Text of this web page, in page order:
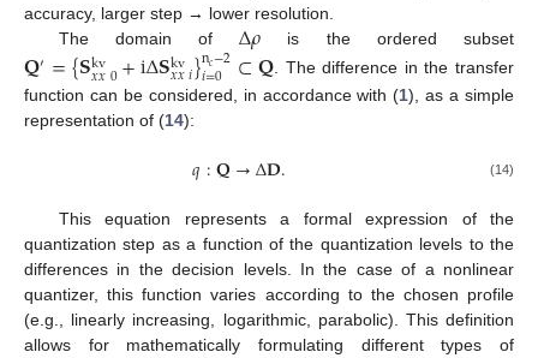
accuracy, larger step → lower resolution.
The domain ofΔ𝜌 is the ordered subset
𝐐′={𝐒kv
𝑥𝑥0+iΔ𝐒kv
𝑥𝑥𝑖}n𝑐−2
𝑖=0 ⊂𝐐. The difference in the transfer
function can be considered, in accordance with (1), as a simple
representation of (14):
𝑞:𝐐→Δ𝐃. (14)
This equation represents a formal expression of the
quantization step as a function of the quantization levels to the
differences in the decision levels. In the case of a nonlinear
quantizer, this function varies according to the chosen profile
(e.g., linearly increasing, logarithmic, parabolic). This definition
allows for mathematically formulating different types of